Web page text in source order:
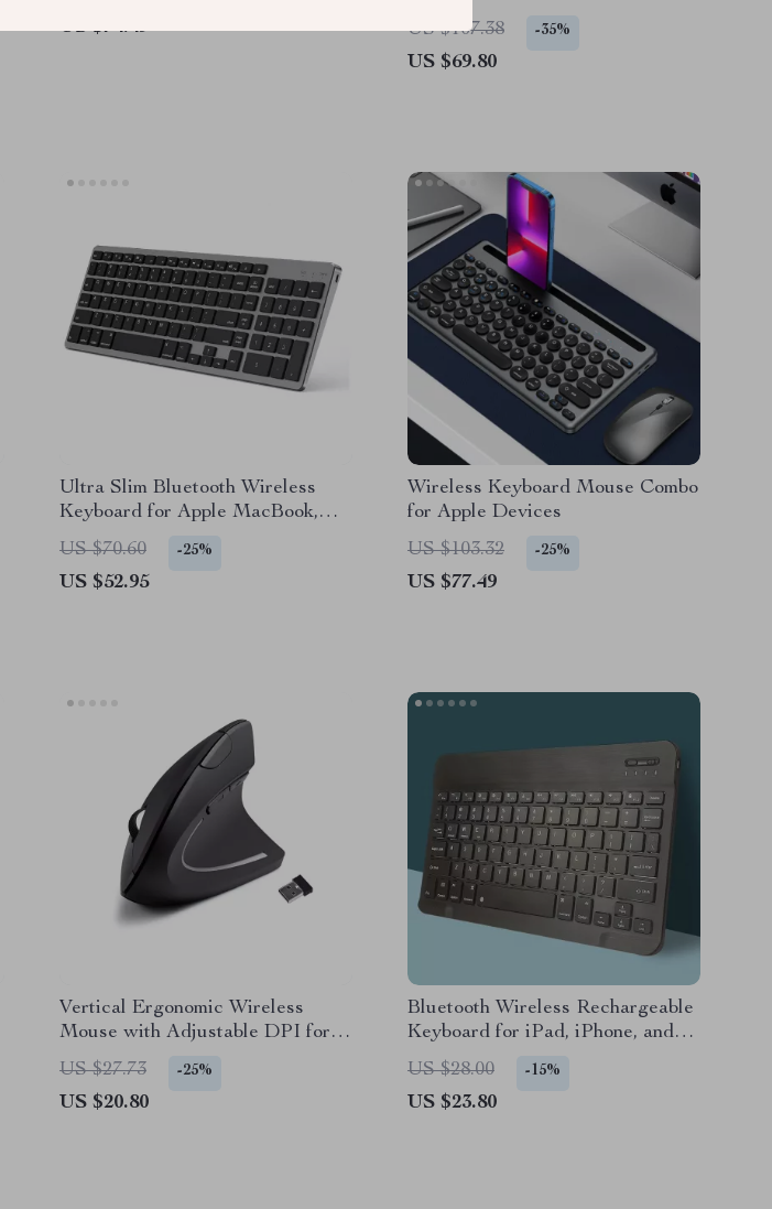
US $74.49
US $107.38
-35%
US $69.80
Ultra Slim Bluetooth Wireless
Keyboard for Apple MacBook,
iPad, and iPhone
US $70.60 -25%
US $52.95
Wireless Keyboard Mouse Combo
for Apple Devices
US $103.32
-25%
US $77.49
Vertical Ergonomic Wireless
Mouse with Adjustable DPI for
Mac and PC
US $27.73 -25%
US $20.80
Bluetooth Wireless Rechargeable
Keyboard for iPad, iPhone, and
Tablets
US $28.00 -15%
US $23.80